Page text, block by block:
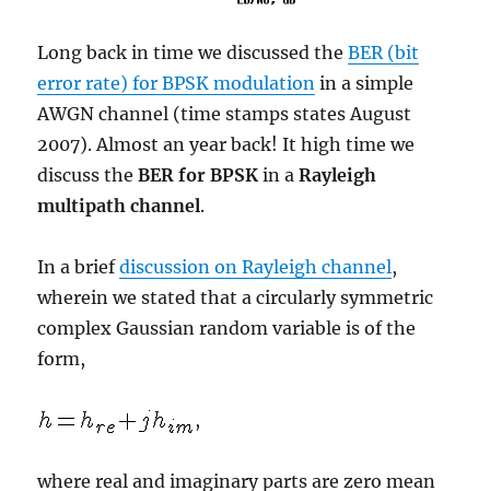
Long back in time we discussed theBER (bit
error rate) for BPSK modulation in a simple
AWGN channel (time stamps states August
2007). Almost an year back! It high time we
discuss theBER for BPSK in aRayleigh
multipath channel.
In a briefdiscussion on Rayleigh channel,
wherein we stated that a circularly symmetric
complex Gaussian random variable is of the
form,
,
where real and imaginary parts are zero mean